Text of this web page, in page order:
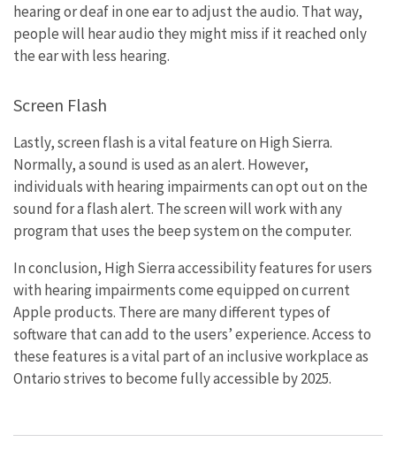
hearing or deaf in one ear to adjust the audio. That way,
people will hear audio they might miss if it reached only
the ear with less hearing.
Screen Flash
Lastly, screen flash is a vital feature on High Sierra.
Normally, a sound is used as an alert. However,
individuals with hearing impairments can opt out on the
sound for a flash alert. The screen will work with any
program that uses the beep system on the computer.
In conclusion, High Sierra accessibility features for users
with hearing impairments come equipped on current
Apple products. There are many different types of
software that can add to the users’ experience. Access to
these features is a vital part of an inclusive workplace as
Ontario strives to become fully accessible by 2025.